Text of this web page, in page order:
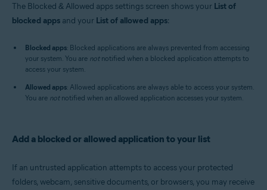
The Blocked & Allowed apps settings screen shows your List of
blocked apps and your List of allowed apps:
Blocked apps: Blocked applications are always prevented from accessing
your system. You are notnotified when a blocked application attempts to
access your system.
Allowed apps: Allowed applications are always able to access your system.
You are notnotified when an allowed application accesses your system.
Add a blocked or allowed application to your list
If an untrusted application attempts to access your protected
folders, webcam, sensitive documents, or browsers, you may receive